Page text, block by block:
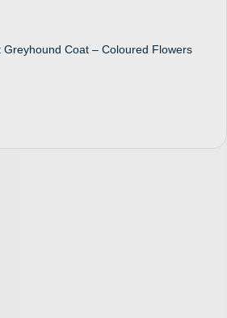
Greyhound Coat – Coloured Flowers